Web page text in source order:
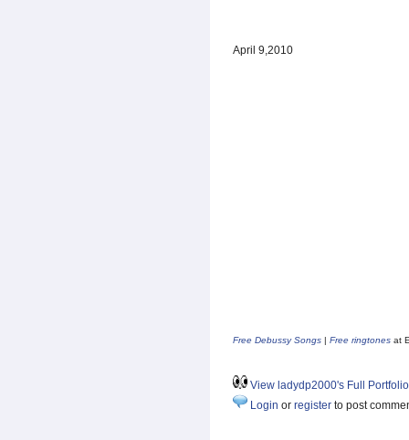
April 9,2010
Free Debussy Songs | Free ringtones at
View ladydp2000's Full Portfolio
Login or register to post